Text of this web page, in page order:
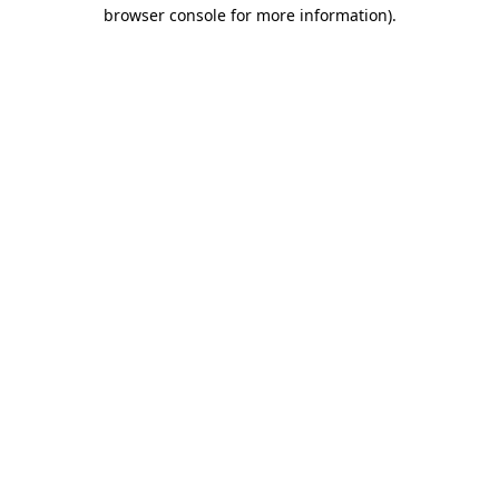
browser console for more information).